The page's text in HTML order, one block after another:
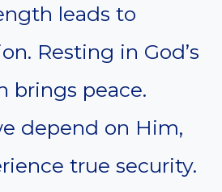
leads to
Resting in God’s
brings peace.
depend on Him,
true security.